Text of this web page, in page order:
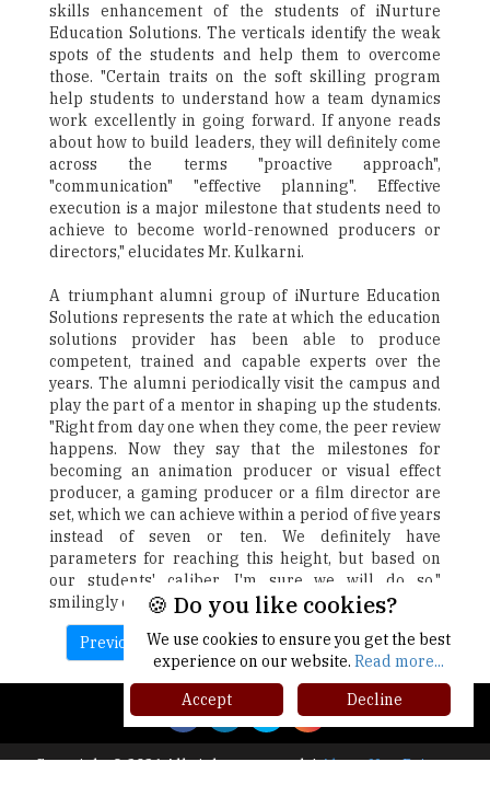
skills enhancement of the students of iNurture
Education Solutions. The verticals identify the weak
spots of the students and help them to overcome
those. "Certain traits on the soft skilling program
help students to understand how a team dynamics
work excellently in going forward. If anyone reads
about how to build leaders, they will definitely come
across the terms "proactive approach",
"communication" "effective planning". Effective
execution is a major milestone that students need to
achieve to become world-renowned producers or
directors," elucidates Mr. Kulkarni.
A triumphant alumni group of iNurture Education
Solutions represents the rate at which the education
solutions provider has been able to produce
competent, trained and capable experts over the
years. The alumni periodically visit the campus and
play the part of a mentor in shaping up the students.
"Right from day one when they come, the peer review
happens. Now they say that the milestones for
becoming an animation producer or visual effect
producer, a gaming producer or a film director are
set, which we can achieve within a period of five years
instead of seven or ten. We definitely have
parameters for reaching this height, but based on
our students' caliber, I'm sure we will do so,"
smilingly concludes Mr. Kulkarni.
Previous Next
Copyright © 2026 All rights reserved.|About Us
Privacy
🍪 Do you like cookies?
We use cookies to ensure you get the best
experience on our website. Read more...
Accept
Decline